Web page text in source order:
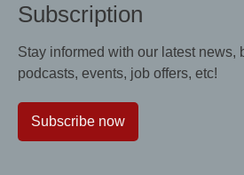
Subscription
Stay informed with our latest news,
podcasts, events, job offers, etc!
Subscribe now